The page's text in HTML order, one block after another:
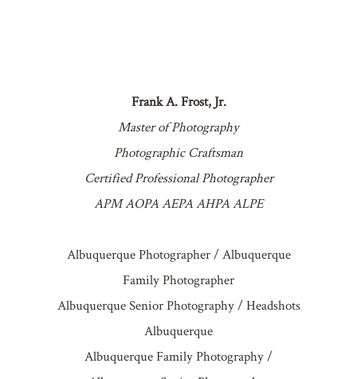
Frank A. Frost, Jr.
Master of Photography
Photographic Craftsman
Certified Professional Photographer
APM AOPA AEPA AHPA ALPE
Albuquerque Photographer / Albuquerque
Family Photographer
Albuquerque Senior Photography / Headshots
Albuquerque
Albuquerque Family Photography /